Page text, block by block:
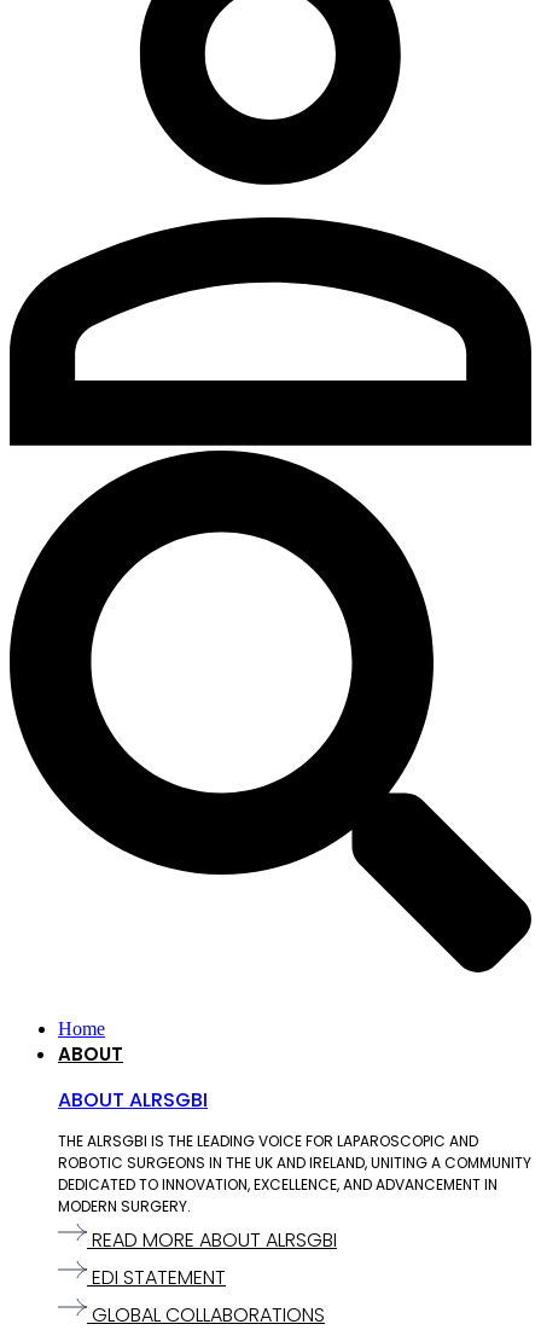
Home
ABOUT
ABOUT ALRSGBI
THE ALRSGBI IS THE LEADING VOICE FOR LAPAROSCOPIC AND
ROBOTIC SURGEONS IN THE UK AND IRELAND, UNITING A COMMUNITY
DEDICATED TO INNOVATION, EXCELLENCE, AND ADVANCEMENT IN
MODERN SURGERY.
READ MORE ABOUT ALRSGBI
EDI STATEMENT
GLOBAL COLLABORATIONS